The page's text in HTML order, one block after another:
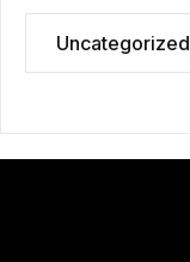
Uncategorized